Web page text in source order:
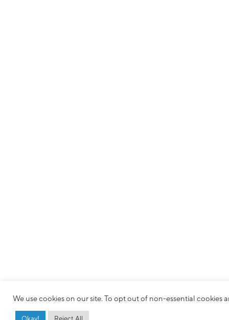
We use cookies on our site. To opt out of non-essential cookies